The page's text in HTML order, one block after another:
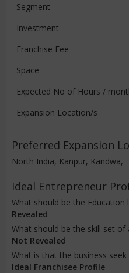
Segment
Investment
Franchise Fee
Space
Expected No of Hours /
Expansion Location/s
Preferred Expansion
North India, Kanpur, Kandwa,
Ideal Entrepreneur
What should be the Education
Revealed
What should be the skill set of
Not Revealed
What is that the business
Ideal Franchisee Profile